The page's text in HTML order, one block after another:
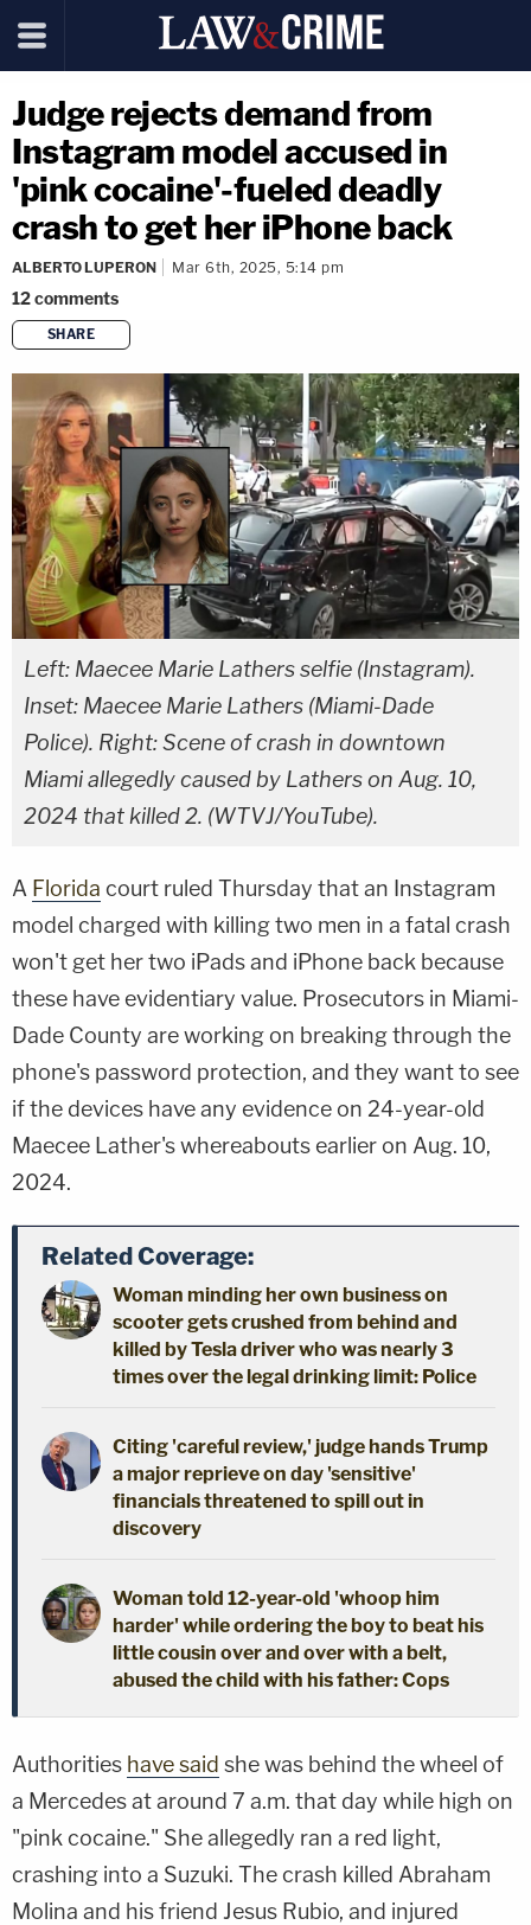
Judge rejects demand from
Instagram model accused in
'pink cocaine'-fueled deadly
crash to get her iPhone back
ALBERTO LUPERON Mar 6th, 2025, 5:14 pm
12comments
SHARE
copy link
Left: Maecee Marie Lathers selfie (Instagram).
Inset: Maecee Marie Lathers (Miami-Dade
Police). Right: Scene of crash in downtown
Miami allegedly caused by Lathers on Aug. 10,
2024 that killed 2. (WTVJ/YouTube).
A Florida court ruled Thursday that an Instagram
model charged with killing two men in a fatal crash
won't get her two iPads and iPhone back because
these have evidentiary value. Prosecutors in Miami-
Dade County are working on breaking through the
phone's password protection, and they want to see
if the devices have any evidence on 24-year-old
Maecee Lather's whereabouts earlier on Aug. 10,
2024.
Related Coverage:
Woman minding her own business on
scooter gets crushed from behind and
killed by Tesla driver who was nearly 3
times over the legal drinking limit: Police
Citing 'careful review,' judge hands Trump
a major reprieve on day 'sensitive'
financials threatened to spill out in
discovery
Woman told 12-year-old 'whoop him
harder' while ordering the boy to beat his
little cousin over and over with a belt,
abused the child with his father: Cops
Authorities have said she was behind the wheel of
a Mercedes at around 7 a.m. that day while high on
"pink cocaine." She allegedly ran a red light,
crashing into a Suzuki. The crash killed Abraham
Molina and his friend Jesus Rubio, and injured